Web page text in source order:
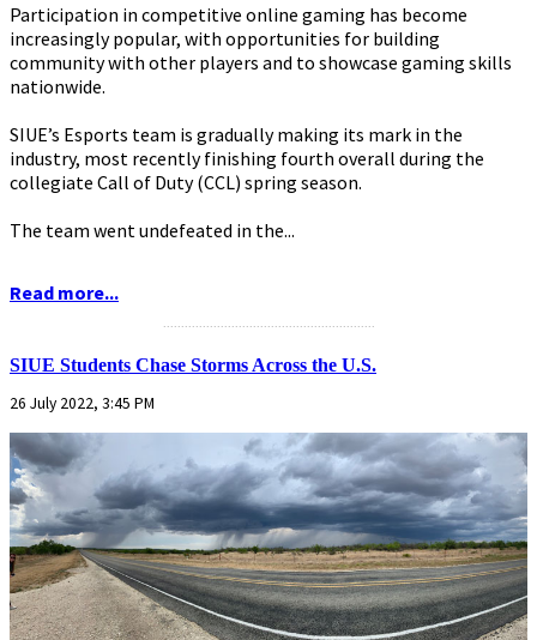
Participation in competitive online gaming has become
increasingly popular, with opportunities for building
community with other players and to showcase gaming skills
nationwide.
SIUE’s Esports team is gradually making its mark in the
industry, most recently finishing fourth overall during the
collegiate Call of Duty (CCL) spring season.
The team went undefeated in the...
Read more...
SIUE Students Chase Storms Across the U.S.
26 July 2022, 3:45 PM